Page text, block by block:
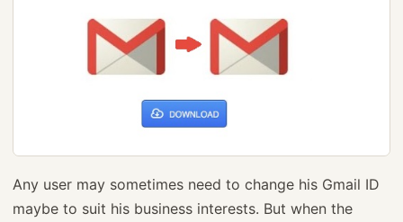
Any user may sometimes need to change his Gmail ID
maybe to suit his business interests. But when the